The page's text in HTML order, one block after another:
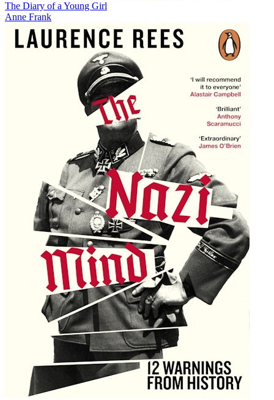
The Diary of a Young Girl
Anne Frank